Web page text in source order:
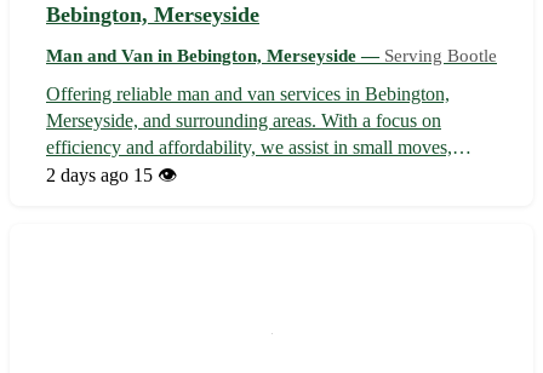
Bebington, Merseyside
Man and Van in Bebington, Merseyside — Serving Bootle
Offering reliable man and van services in Bebington,
Merseyside, and surrounding areas. With a focus on
efficiency and affordability, we assist in small moves,
deliveries, and transportation needs. Our experienced team
2 days ago 15 👁️